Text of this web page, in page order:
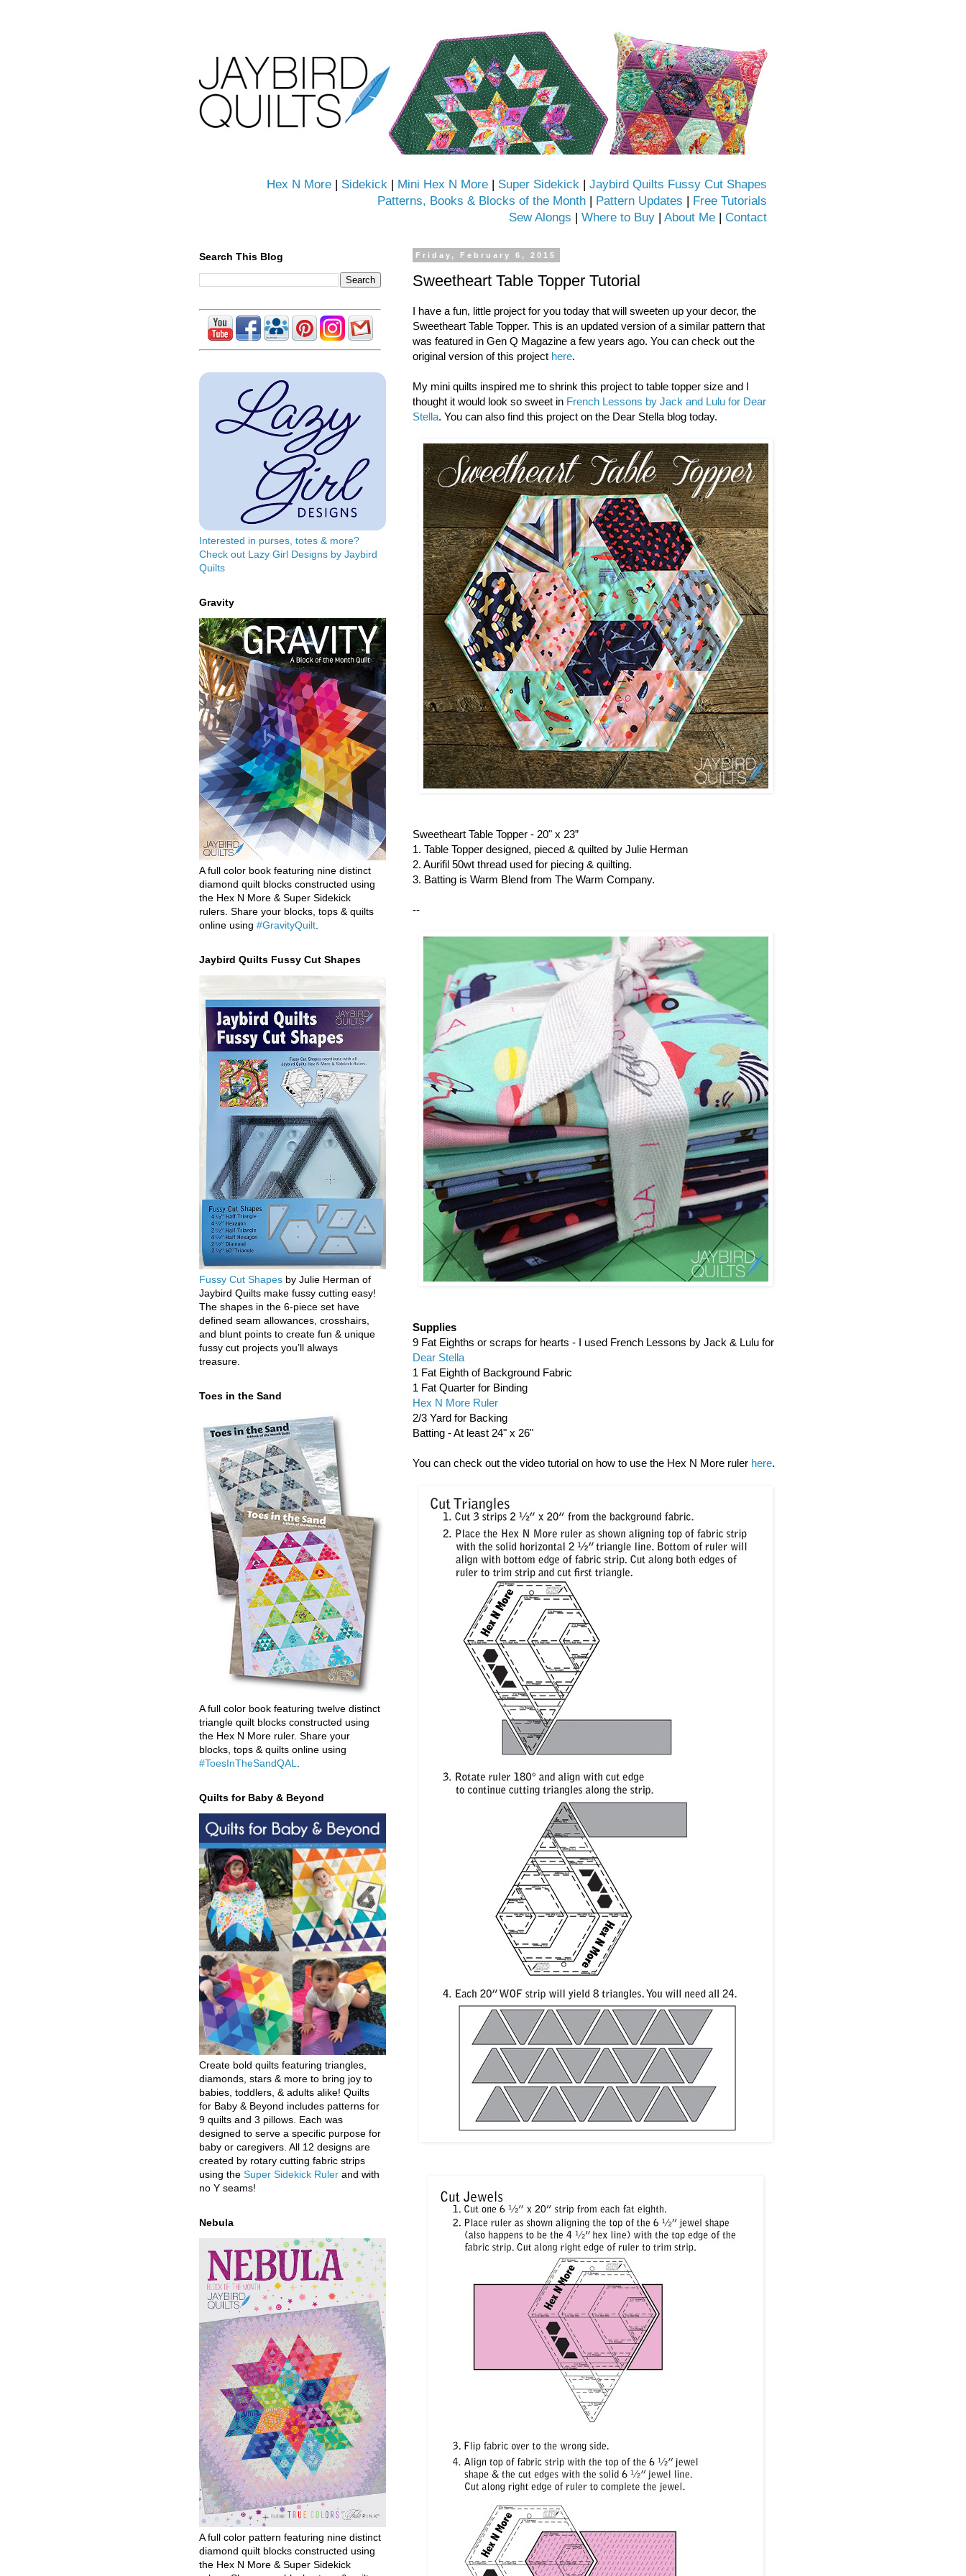
Hex N More | Sidekick | Mini Hex N More | Super Sidekick | Jaybird Quilts Fussy Cut Shapes
Patterns, Books & Blocks of the Month | Pattern Updates | Free Tutorials
Sew Alongs | Where to Buy | About Me | Contact
Friday, February 6, 2015
Sweetheart Table Topper Tutorial
I have a fun, little project for you today that will sweeten up your decor, the
Sweetheart Table Topper. This is an updated version of a similar pattern that
was featured in Gen Q Magazine a few years ago. You can check out the
original version of this project here.
My mini quilts inspired me to shrink this project to table topper size and I
thought it would look so sweet in French Lessons by Jack and Lulu for Dear
Stella. You can also find this project on the Dear Stella blog today.
Sweetheart Table Topper - 20" x 23”
1. Table Topper designed, pieced & quilted by Julie Herman
2. Aurifil 50wt thread used for piecing & quilting.
3. Batting is Warm Blend from The Warm Company.
--
Supplies
9 Fat Eighths or scraps for hearts - I used French Lessons by Jack & Lulu for
Dear Stella
1 Fat Eighth of Background Fabric
1 Fat Quarter for Binding
Hex N More Ruler
2/3 Yard for Backing
Batting - At least 24" x 26"
You can check out the video tutorial on how to use the Hex N More ruler here.
Search This Blog
Interested in purses, totes & more?
Check out Lazy Girl Designs by Jaybird
Quilts
Gravity
A full color book featuring nine distinct
diamond quilt blocks constructed using
the Hex N More & Super Sidekick
rulers. Share your blocks, tops & quilts
online using #GravityQuilt
Jaybird Quilts Fussy Cut Shapes
Fussy Cut Shapes by Julie Herman of
Jaybird Quilts make fussy cutting easy!
The shapes in the 6-piece set have
defined seam allowances, crosshairs,
and blunt points to create fun & unique
fussy cut projects you’ll always
treasure.
Toes in the Sand
A full color book featuring twelve distinct
triangle quilt blocks constructed using
the Hex N More ruler. Share your
blocks, tops & quilts online using
#ToesInTheSandQAL
Quilts for Baby & Beyond
Create bold quilts featuring triangles,
diamonds, stars & more to bring joy to
babies, toddlers, & adults alike! Quilts
for Baby & Beyond includes patterns for
9 quilts and 3 pillows. Each was
designed to serve a specific purpose for
baby or caregivers. All 12 designs are
created by rotary cutting fabric strips
using the Super Sidekick Ruler and with
no Y seams!
Nebula
A full color pattern featuring nine distinct
diamond quilt blocks constructed using
the Hex N More & Super Sidekick